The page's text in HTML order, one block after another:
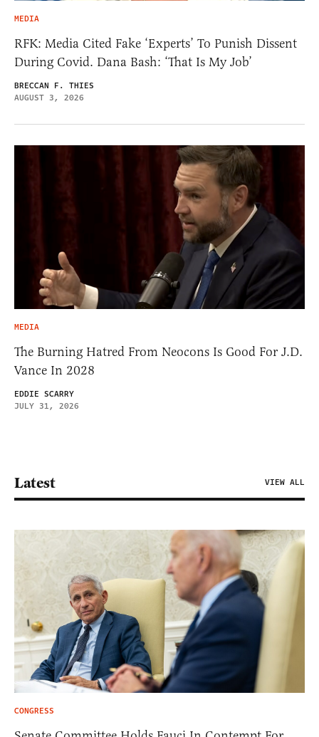
MEDIA
RFK: Media Cited Fake ‘Experts’ To Punish Dissent
During Covid. Dana Bash: ‘That Is My Job’
BRECCAN F. THIES
AUGUST 3, 2026
MEDIA
The Burning Hatred From Neocons Is Good For J.D.
Vance In 2028
EDDIE SCARRY
JULY 31, 2026
Latest VIEW ALL
CONGRESS